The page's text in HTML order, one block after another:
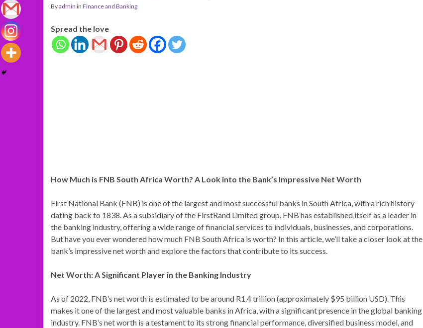
Byadmin in Finance and Banking
Spread the love
How Much is FNB South Africa Worth? A Look into the Bank’s Impressive Net Worth
First National Bank (FNB) is one of the largest and most successful banks in South Africa, with a rich history
dating back to 1838. As a subsidiary of the FirstRand Limited group, FNB has established itself as a leader in
the banking industry, offering a wide range of financial services to individuals, businesses, and corporations.
But have you ever wondered how much FNB South Africa is worth? In this article, we’ll take a closer look at the
bank’s impressive net worth and explore the factors that contribute to its success.
Net Worth: A Significant Player in the Banking Industry
As of 2022, FNB’s net worth is estimated to be around R1.4 trillion (approximately $95 billion USD). This
makes it one of the largest and most valuable banks in Africa, with a significant presence in the global banking
industry. FNB’s net worth is a testament to its strong financial performance, diversified business model, and